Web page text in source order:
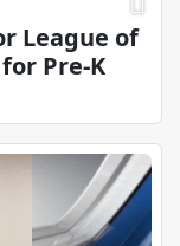
League of
Pre-K